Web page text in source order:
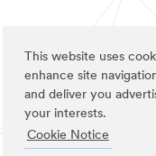
This website uses
enhance site
and deliver you
your interests.
Cookie Notice